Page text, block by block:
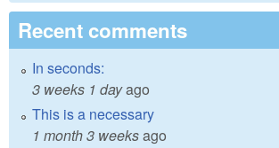
Recent comments
In seconds:
3 weeks 1 dayago
This is a necessary
1 month 3 weeksago